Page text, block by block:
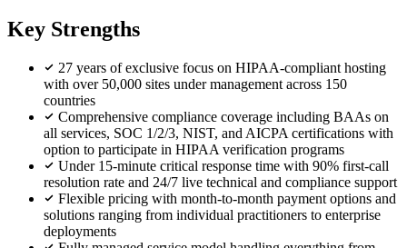
Key Strengths
27 years of exclusive focus on HIPAA-compliant hosting
with over 50,000 sites under management across 150
countries
Comprehensive compliance coverage including BAAs on
all services, SOC 1/2/3, NIST, and AICPA certifications with
option to participate in HIPAA verification programs
Under 15-minute critical response time with 90% first-call
resolution rate and 24/7 live technical and compliance support
Flexible pricing with month-to-month payment options and
solutions ranging from individual practitioners to enterprise
deployments